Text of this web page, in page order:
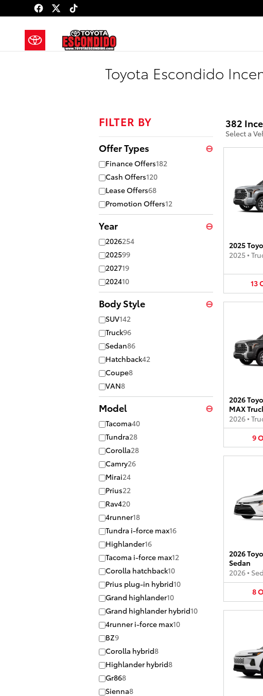
Skip to main content
Toyota Escondido
FILTER BY
Offer Types ⊖
Finance Offers182
Cash Offers120
Lease Offers68
Promotion Offers12
Year ⊖
2026254
202599
202719
202410
Body Style ⊖
SUV142
Truck96
Sedan86
Hatchback42
Coupe8
VAN8
Model ⊖
Tacoma40
Tundra28
Corolla28
Camry26
Mirai24
Prius22
Rav420
4runner18
Tundra i-force max16
Highlander16
Tacoma i-force max12
Corolla hatchback10
Prius plug-in hybrid10
Grand highlander10
Grand highlander hybrid10
4runner i-force max10
BZ9
Corolla hybrid8
Highlander hybrid8
Gr868
Sienna8
382
Select a
2025
2025•
13
2026
MAX
2026•
9
2026
Sedan
2026•
8